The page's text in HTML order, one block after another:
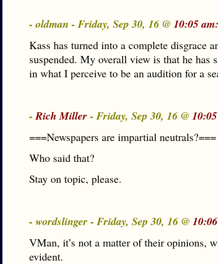
- oldman - Friday, Sep 30, 16 @ 10:05 am:
Kass has turned into a complete disgrace
suspended. My overall view is that he has
in what I perceive to be an audition for a
-Rich Miller- Friday, Sep 30, 16 @
===Newspapers are impartial neutrals?===
Who said that?
Stay on topic, please.
- wordslinger - Friday, Sep 30, 16 @
VMan, it’s not a matter of their opinions,
evident.